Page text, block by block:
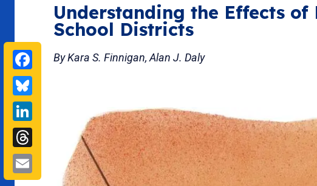
Facebook
LinkedIn
Threads
Email
Understanding the Effects of
School Districts
By Kara S. Finnigan, Alan J. Daly